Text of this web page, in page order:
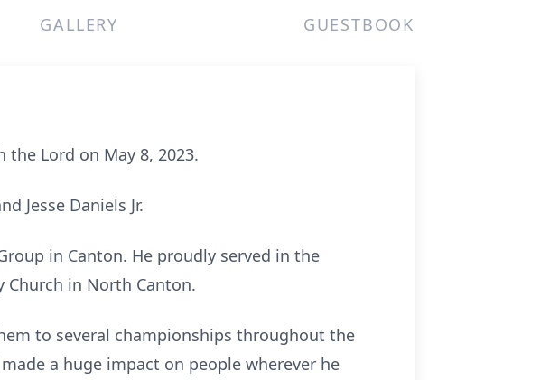
GALLERY GUESTBOOK
the Lord on May 8, 2023.
Jesse Daniels Jr.
in Canton. He proudly served in the
Church in North Canton.
to several championships throughout the
a huge impact on people wherever he